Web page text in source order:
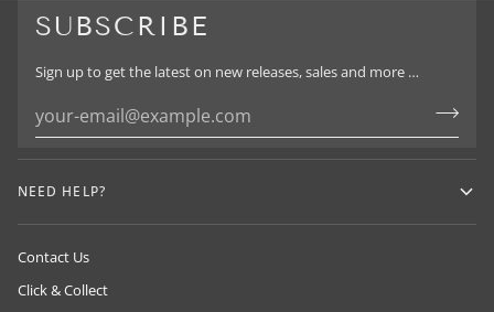
SUBSCRIBE
Sign up to get the latest on new releases, sales and more …
NEED HELP?
Contact Us
Click & Collect